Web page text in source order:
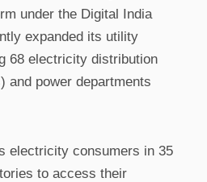
under the Digital India
expanded its utility
68 electricity distribution
and power departments
electricity consumers in 35
to access their